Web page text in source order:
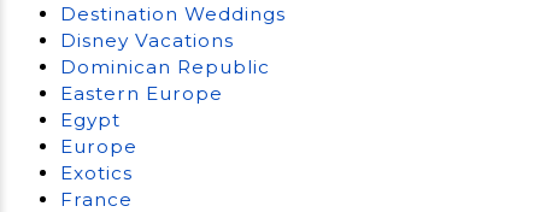
Destination Weddings
Disney Vacations
Dominican Republic
Eastern Europe
Egypt
Europe
Exotics
France